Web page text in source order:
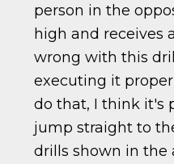
person in the
high and receives
wrong with this
executing it
do that, I think it's
jump straight to
drills shown in the